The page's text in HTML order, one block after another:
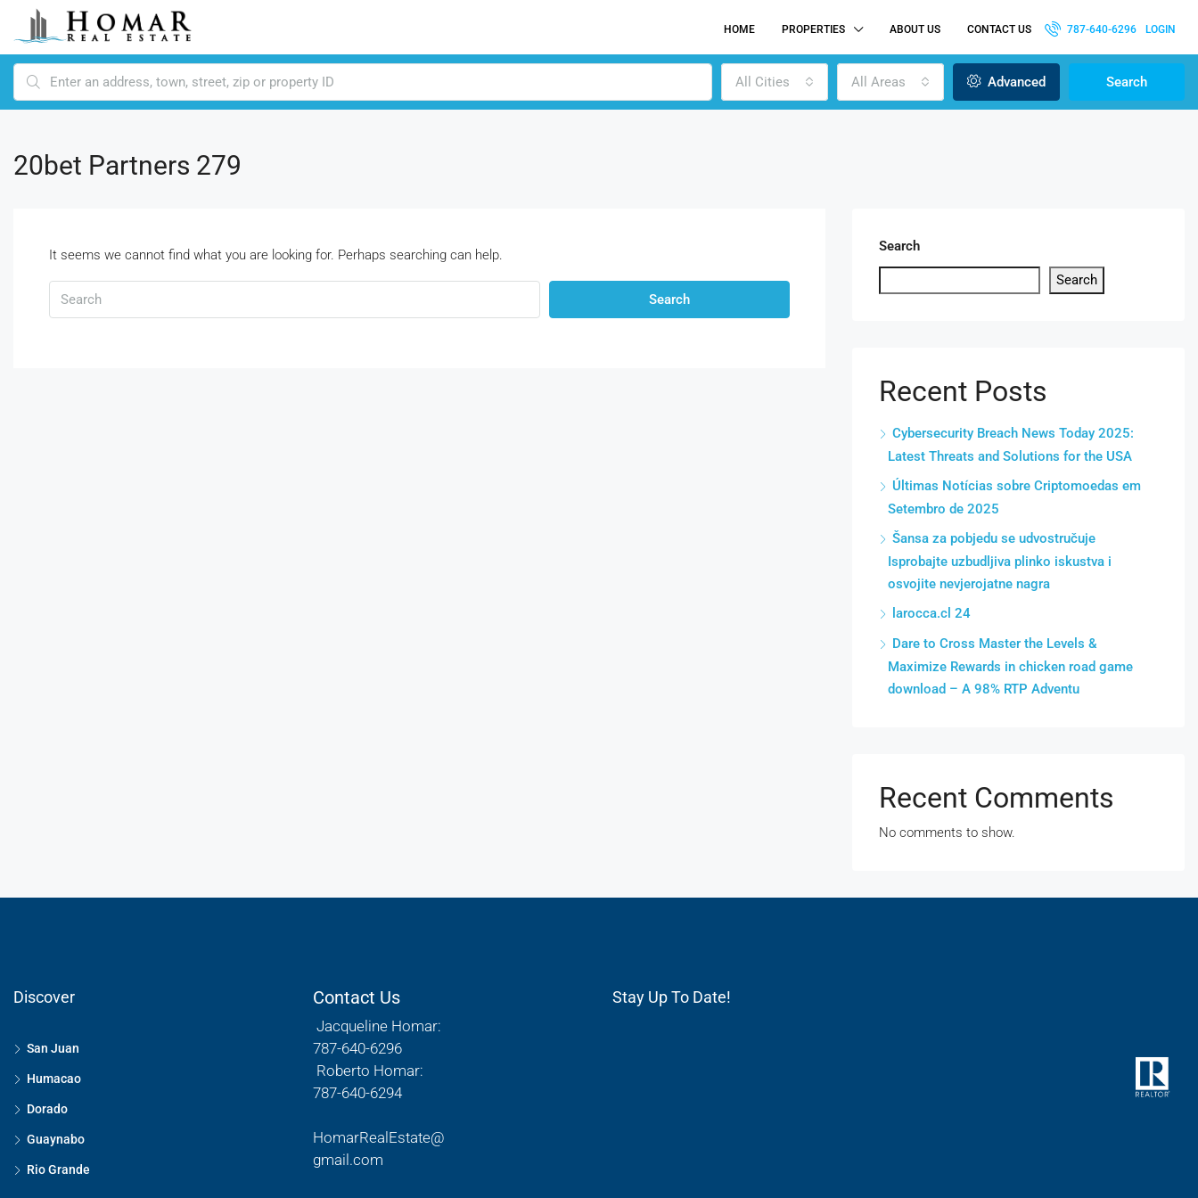
HOME PROPERTIES ABOUT US CONTACT US 787-640-6296 LOGIN
All Cities All Areas Advanced Search
20bet Partners 279
It seems we cannot find what you are looking for. Perhaps searching can help.
Search
Search
Search
Recent Posts
Cybersecurity Breach News Today 2025:
Latest Threats and Solutions for the USA
Últimas Notícias sobre Criptomoedas em
Setembro de 2025
Šansa za pobjedu se udvostručuje
Isprobajte uzbudljiva plinko iskustva i
osvojite nevjerojatne nagra
larocca.cl 24
Dare to Cross Master the Levels &
Maximize Rewards in chicken road game
download – A 98% RTP Adventu
Recent Comments
No comments to show.
Discover
San Juan
Humacao
Dorado
Guaynabo
Rio Grande
Contact Us
Jacqueline Homar:
787-640-6296
Roberto Homar:
787-640-6294
HomarRealEstate@
gmail.com
Stay Up To Date!